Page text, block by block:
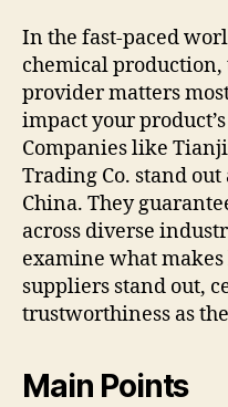
In the fast-paced
chemical
provider matters
impact your
Companies like
Trading Co. stand
China. They
across diverse
examine what
suppliers stand out,
trustworthiness as
Main Points